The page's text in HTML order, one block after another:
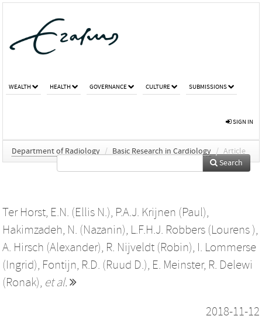
WEALTH HEALTH GOVERNANCE CULTURE SUBMISSIONS
SIGN IN
Department of Radiology / Basic Research in Cardiology / Article
Search
Ter Horst, E.N. (Ellis N.), P.A.J. Krijnen (Paul),
Hakimzadeh, N. (Nazanin), L.F.H.J. Robbers (Lourens ),
A. Hirsch (Alexander), R. Nijveldt (Robin), I. Lommerse
(Ingrid), Fontijn, R.D. (Ruud D.), E. Meinster, R. Delewi
(Ronak), et al.
2018-11-12